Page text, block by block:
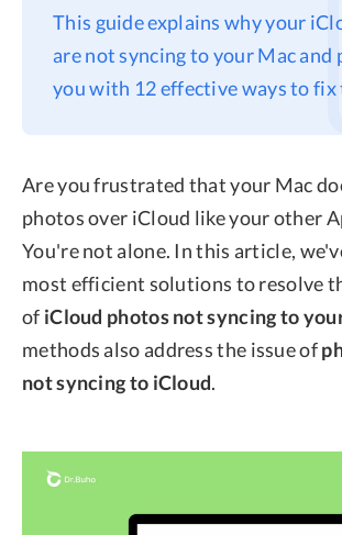
Privacy
This guide explains why your
are not syncing to your Mac and
you with 12 effective ways to fix
Are you frustrated that your Mac
photos over iCloud like your other
You're not alone. In this article,
most efficient solutions to resolve
of iCloud photos not syncing to
methods also address the issue of
not syncing to iCloud.